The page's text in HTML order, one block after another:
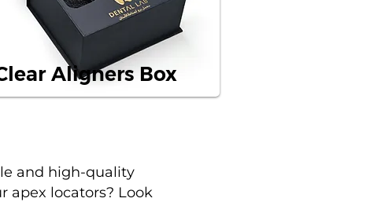
Aligners Box
and high-quality
apex locators? Look